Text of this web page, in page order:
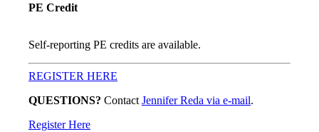
PE Credit
Self-reporting PE credits are available.
REGISTER HERE
QUESTIONS? Contact Jennifer Reda via e-mail.
Register Here